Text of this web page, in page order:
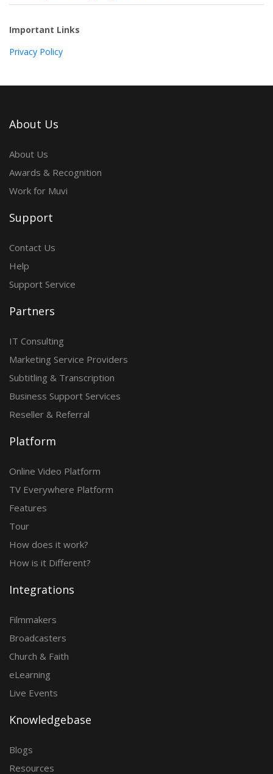
Important Links
Privacy Policy
About Us
About Us
Awards & Recognition
Work for Muvi
Support
Contact Us
Help
Support Service
Partners
IT Consulting
Marketing Service Providers
Subtitling & Transcription
Business Support Services
Reseller & Referral
Platform
Online Video Platform
TV Everywhere Platform
Features
Tour
How does it work?
How is it Different?
Integrations
Filmmakers
Broadcasters
Church & Faith
eLearning
Live Events
Knowledgebase
Blogs
Resources